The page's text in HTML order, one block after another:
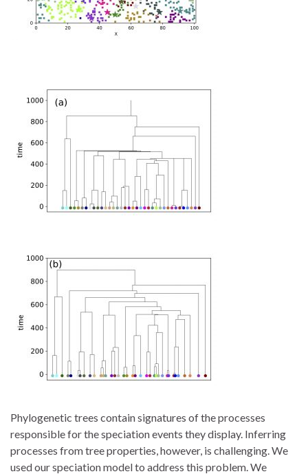
Phylogenetic trees contain signatures of the processes
responsible for the speciation events they display. Inferring
processes from tree properties, however, is challenging. We
used our speciation model to address this problem. We